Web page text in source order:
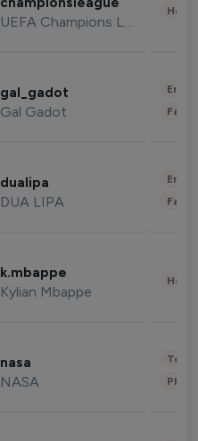
UEFA Champions League
gal_gadot
Gal Gadot
dualipa
DUA LIPA
k.mbappe
Kylian Mbappe
nasa
NASA